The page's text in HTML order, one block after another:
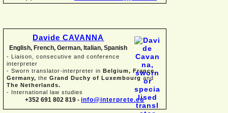
Davide CAVANNA
English, French, German, Italian, Spanish
- Liaison, consecutive and conference
interpreter
- Sworn translator-interpreter in Belgium, France,
Germany, the Grand Duchy of Luxembourg and
The Netherlands.
- International law studies
+352 691 802 819 - info@interprete.eu